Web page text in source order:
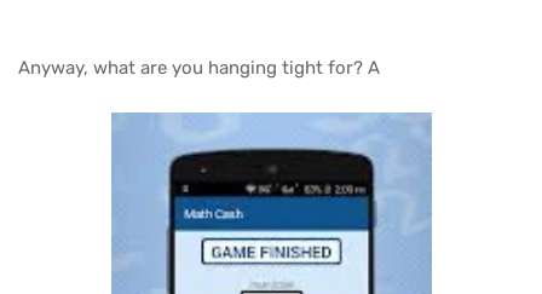
Anyway, what are you hanging tight for? A